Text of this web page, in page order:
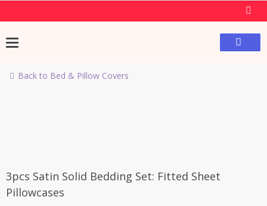
Back to Bed & Pillow Covers
3pcs Satin Solid Bedding Set: Fitted Sheet
Pillowcases